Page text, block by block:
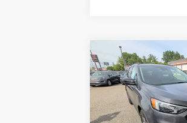
2022Ford EdgeSEL
Price Drop
VIN:
QUALITY
Compare Vehicle